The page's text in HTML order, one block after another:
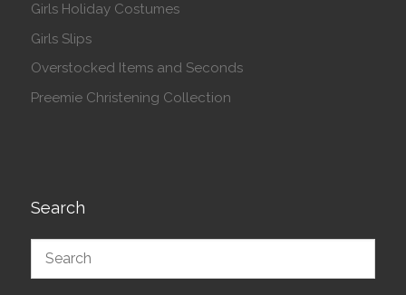
Girls Holiday Costumes
Girls Slips
Overstocked Items and Seconds
Preemie Christening Collection
Search